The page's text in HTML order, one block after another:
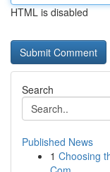
HTML is disabled
Search
Published News
1 Choosing